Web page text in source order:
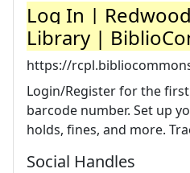
Log In |
Library |
https://
Login/Register for the
barcode number. Set up
holds, fines, and more.
Social Handles